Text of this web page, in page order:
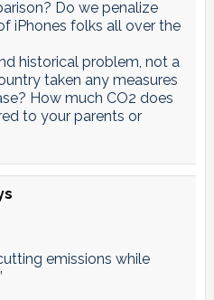
Do we penalize
iPhones folks all over the
historical problem, not a
taken any measures
How much CO2 does
to your parents or
emissions while